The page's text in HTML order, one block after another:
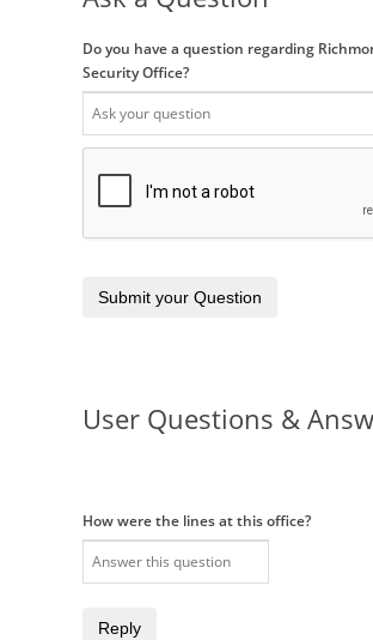
Do you have a question regarding
Security Office?
Submit your Question
User Questions &
How were the lines at this office?
Reply